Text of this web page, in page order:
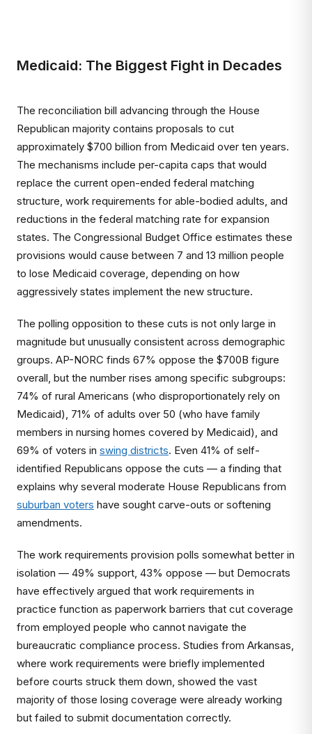
Medicaid: The Biggest Fight in Decades
The reconciliation bill advancing through the House
Republican majority contains proposals to cut
approximately $700 billion from Medicaid over ten years.
The mechanisms include per-capita caps that would
replace the current open-ended federal matching
structure, work requirements for able-bodied adults, and
reductions in the federal matching rate for expansion
states. The Congressional Budget Office estimates these
provisions would cause between 7 and 13 million people
to lose Medicaid coverage, depending on how
aggressively states implement the new structure.
The polling opposition to these cuts is not only large in
magnitude but unusually consistent across demographic
groups. AP-NORC finds 67% oppose the $700B figure
overall, but the number rises among specific subgroups:
74% of rural Americans (who disproportionately rely on
Medicaid), 71% of adults over 50 (who have family
members in nursing homes covered by Medicaid), and
69% of voters in swing districts. Even 41% of self-
identified Republicans oppose the cuts — a finding that
explains why several moderate House Republicans from
suburban voters have sought carve-outs or softening
amendments.
The work requirements provision polls somewhat better in
isolation — 49% support, 43% oppose — but Democrats
have effectively argued that work requirements in
practice function as paperwork barriers that cut coverage
from employed people who cannot navigate the
bureaucratic compliance process. Studies from Arkansas,
where work requirements were briefly implemented
before courts struck them down, showed the vast
majority of those losing coverage were already working
but failed to submit documentation correctly.